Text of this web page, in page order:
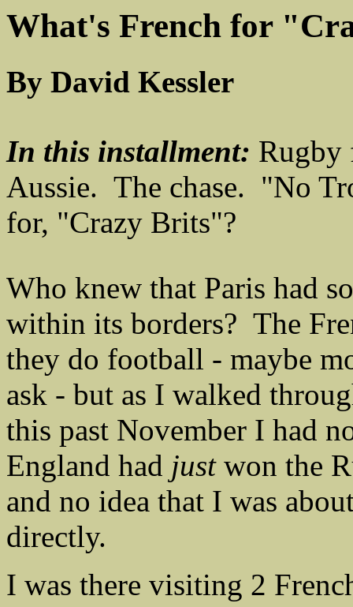
What's French for
By David Kessler
In this installment: Rugby
Aussie. The chase. "No
for, "Crazy Brits"?
Who knew that Paris had
within its borders? The
they do football - maybe
ask - but as I walked
this past November I had
England had justwon the
and no idea that I was
directly.
I was there visiting 2